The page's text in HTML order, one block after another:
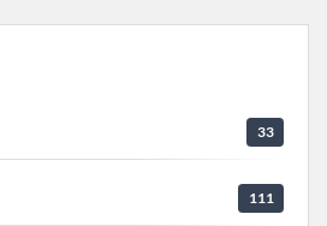
33
111